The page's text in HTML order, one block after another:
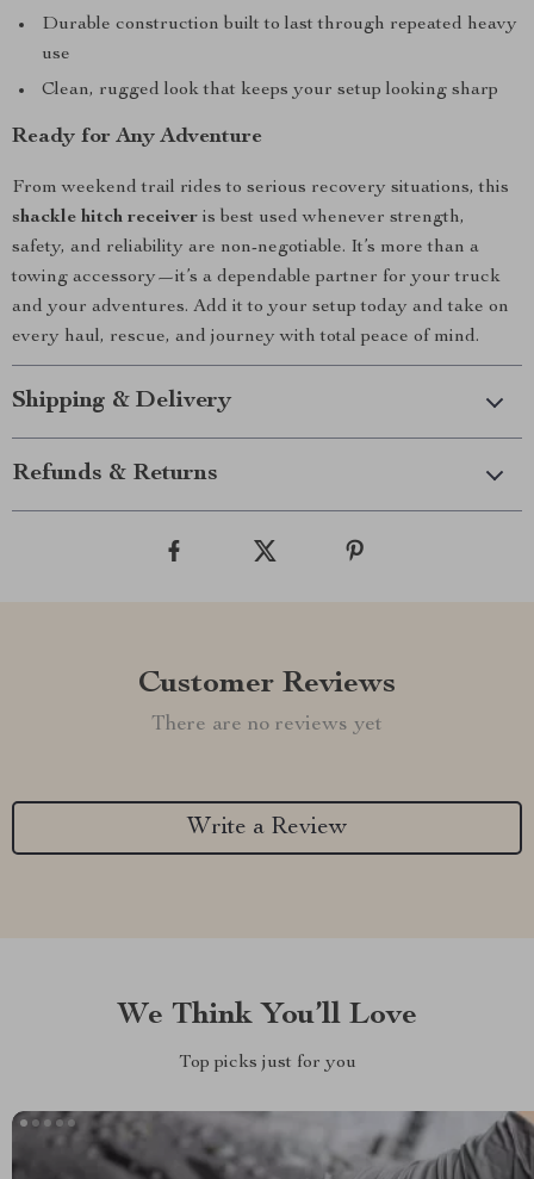
Durable construction built to last through repeated heavy
use
Clean, rugged look that keeps your setup looking sharp
Ready for Any Adventure
From weekend trail rides to serious recovery situations, this
shackle hitch receiver is best used whenever strength,
safety, and reliability are non-negotiable. It’s more than a
towing accessory—it’s a dependable partner for your truck
and your adventures. Add it to your setup today and take on
every haul, rescue, and journey with total peace of mind.
Shipping & Delivery
Refunds & Returns
Customer Reviews
There are no reviews yet
Write a Review
We Think You’ll Love
Top picks just for you